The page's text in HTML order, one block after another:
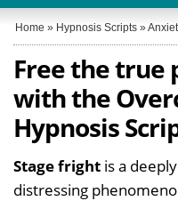
Home » Hypnosis Scripts »
Free the
with the
Hypnosis
Stage fright is a
distressing